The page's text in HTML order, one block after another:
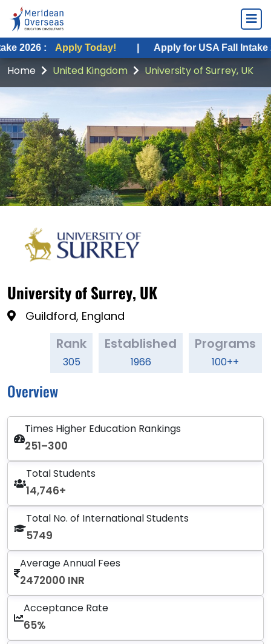
Apply Today! | Apply for USA Fall Intake 2026 :
Home United Kingdom University of Surrey, UK
University of Surrey, UK
Guildford, England
Rank
305
Established
1966
Programs
100++
Overview
Times Higher Education Rankings
251–300
Total Students
14,746+
Total No. of International Students
5749
Average Annual Fees
2472000 INR
Acceptance Rate
65%